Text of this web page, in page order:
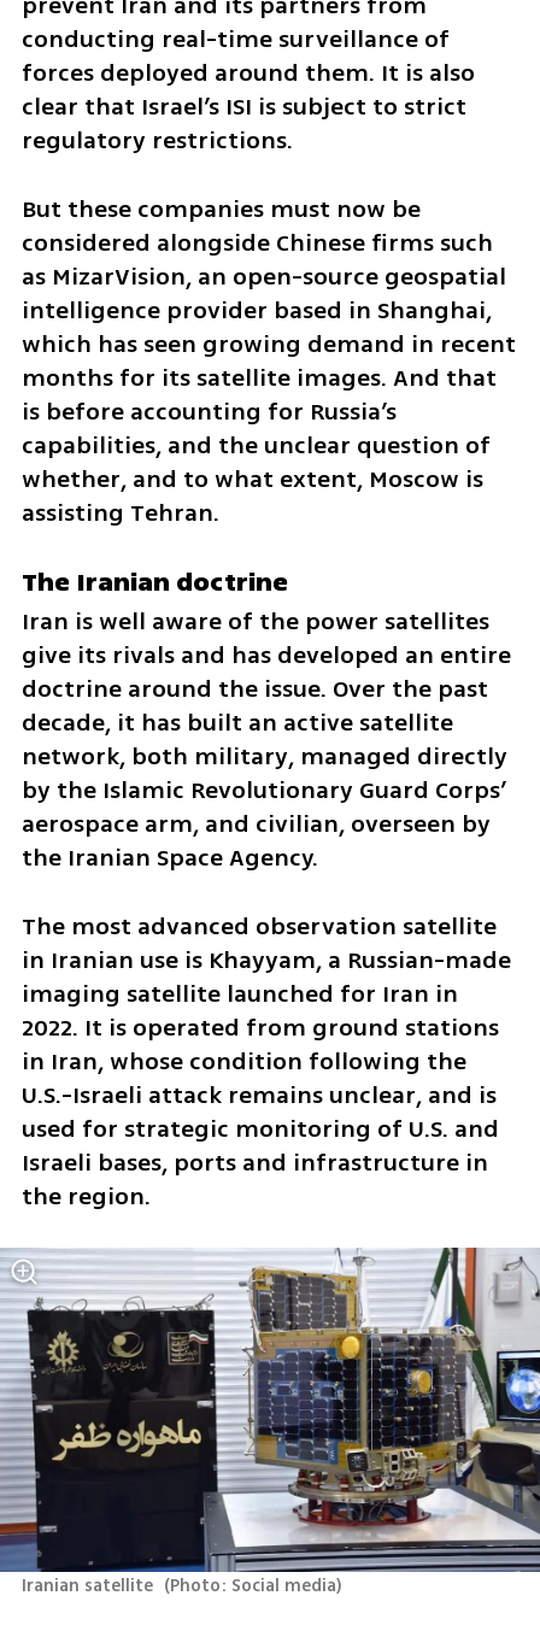
conducting real-time surveillance of
forces deployed around them. It is also
clear that Israel’s ISI is subject to strict
regulatory restrictions.
But these companies must now be
considered alongside Chinese firms such
as MizarVision, an open-source geospatial
intelligence provider based in Shanghai,
which has seen growing demand in recent
months for its satellite images. And that
is before accounting for Russia’s
capabilities, and the unclear question of
whether, and to what extent, Moscow is
assisting Tehran.
The Iranian doctrine
Iran is well aware of the power satellites
give its rivals and has developed an entire
doctrine around the issue. Over the past
decade, it has built an active satellite
network, both military, managed directly
by the Islamic Revolutionary Guard Corps’
aerospace arm, and civilian, overseen by
the Iranian Space Agency.
The most advanced observation satellite
in Iranian use is Khayyam, a Russian-made
imaging satellite launched for Iran in
2022. It is operated from ground stations
in Iran, whose condition following the
U.S.-Israeli attack remains unclear, and is
used for strategic monitoring of U.S. and
Israeli bases, ports and infrastructure in
the region.
Iranian satellite (Photo: Social media)